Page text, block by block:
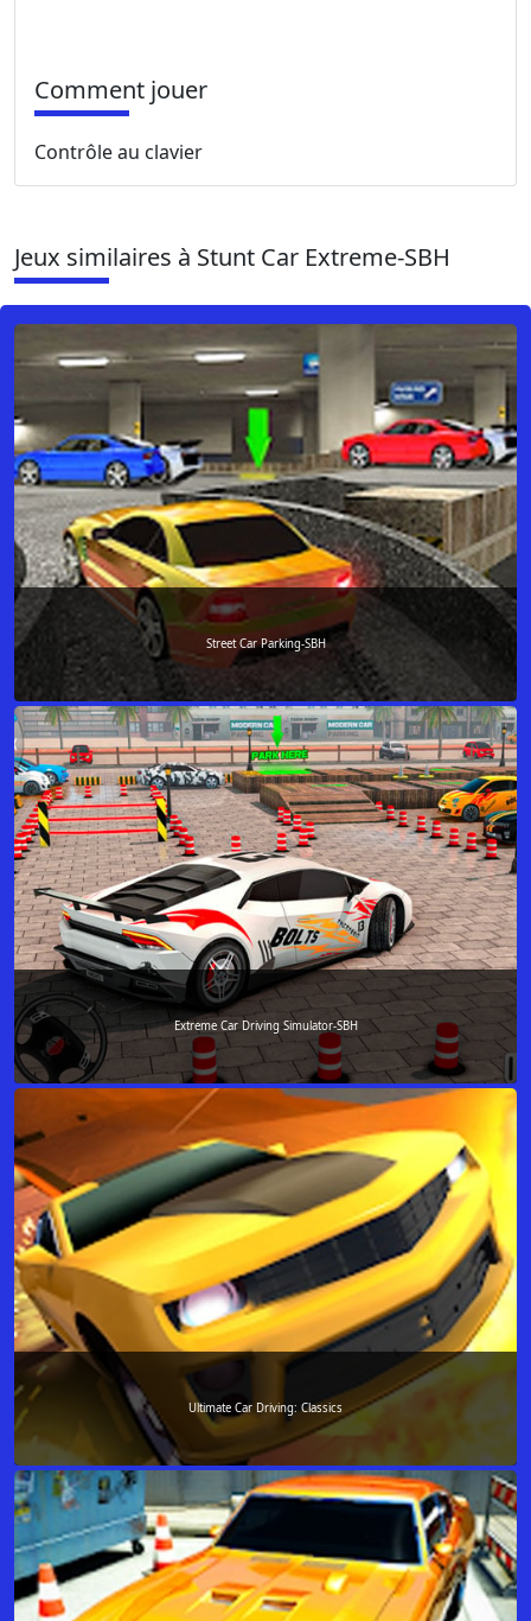
Comment jouer
Contrôle au clavier
Jeux similaires à Stunt Car Extreme-SBH
Street Car Parking-SBH
Extreme Car Driving Simulator-SBH
Ultimate Car Driving: Classics